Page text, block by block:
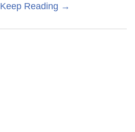
Keep Reading →